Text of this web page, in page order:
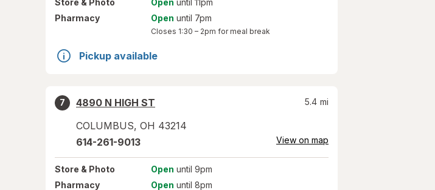
Store & Photo Open until 11pm
Pharmacy
Open until 7pm
Closes 1:30 – 2pm for meal break
Pickup available
7
4890 N HIGH ST
COLUMBUS, OH 43214
5.4 mi
614-261-9013 View on map
Store & Photo Open until 9pm
Pharmacy
Open until 8pm